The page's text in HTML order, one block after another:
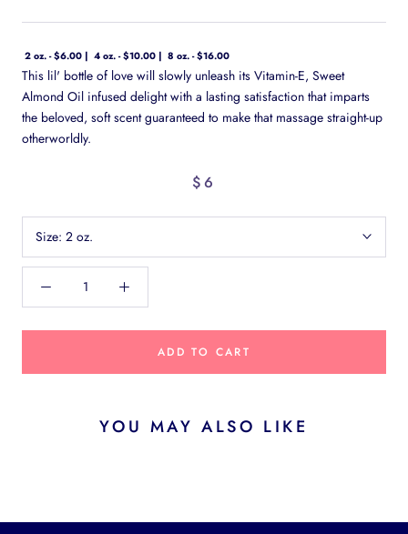
2 oz. - $6.00 4 oz. - $10.00 8 oz. - $16.00
This lil' bottle of love will slowly unleash its Vitamin-E, Sweet
Almond Oil infused delight with a lasting satisfaction that imparts
the beloved, soft scent guaranteed to make that massage straight-up
otherworldly.
$6
Size: 2 oz.
ADD TO CART
YOU MAY ALSO LIKE